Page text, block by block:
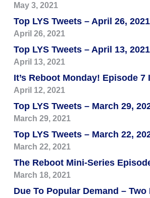
May 3, 2021
Top LYS Tweets – April 26, 2021
April 26, 2021
Top LYS Tweets – April 13, 2021
April 13, 2021
It’s Reboot Monday! Episode 7
April 12, 2021
Top LYS Tweets – March 29,
March 29, 2021
Top LYS Tweets – March 22,
March 22, 2021
The Reboot Mini-Series
March 18, 2021
Due To Popular Demand –